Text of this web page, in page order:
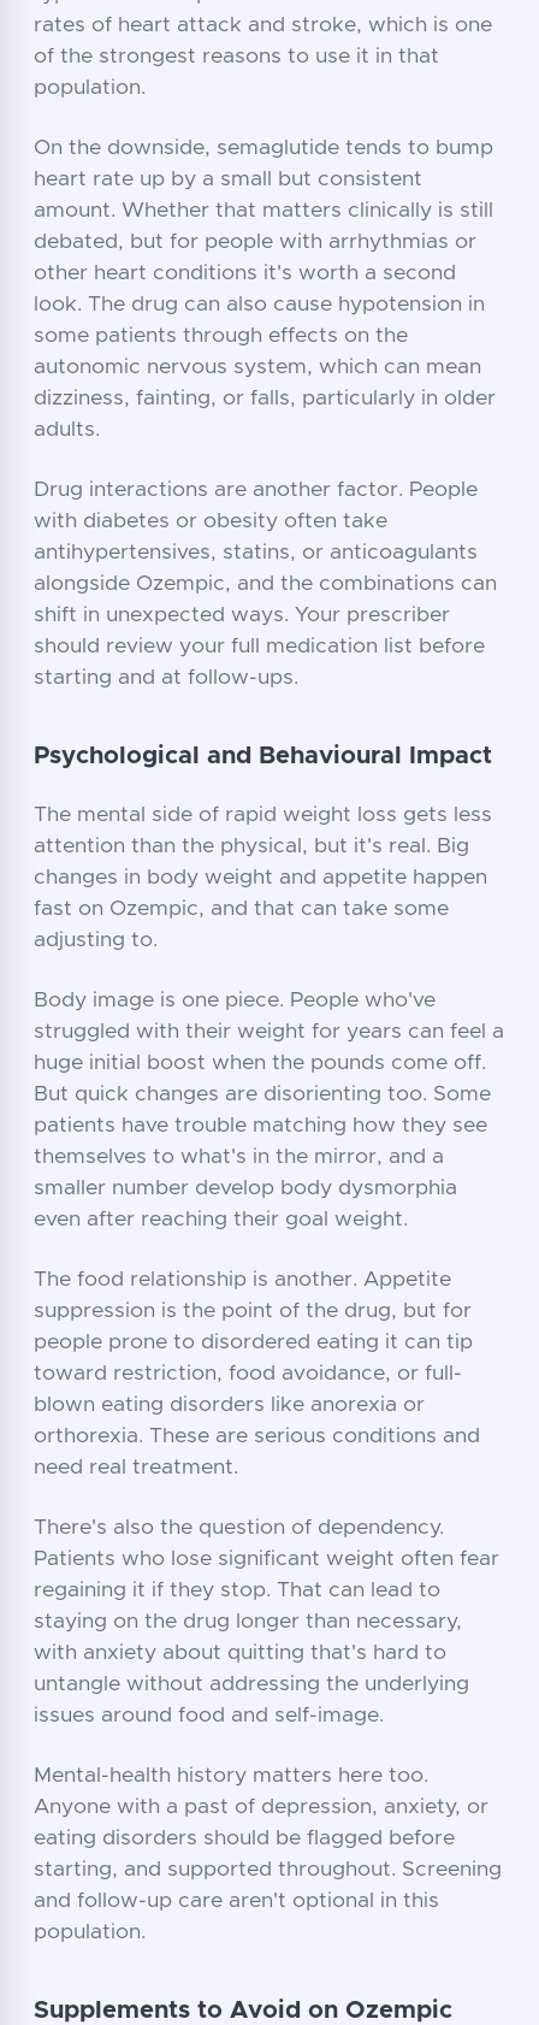
rates of heart attack and stroke, which is one
of the strongest reasons to use it in that
population.
On the downside, semaglutide tends to bump
heart rate up by a small but consistent
amount. Whether that matters clinically is still
debated, but for people with arrhythmias or
other heart conditions it's worth a second
look. The drug can also cause hypotension in
some patients through effects on the
autonomic nervous system, which can mean
dizziness, fainting, or falls, particularly in older
adults.
Drug interactions are another factor. People
with diabetes or obesity often take
antihypertensives, statins, or anticoagulants
alongside Ozempic, and the combinations can
shift in unexpected ways. Your prescriber
should review your full medication list before
starting and at follow-ups.
Psychological and Behavioural Impact
The mental side of rapid weight loss gets less
attention than the physical, but it's real. Big
changes in body weight and appetite happen
fast on Ozempic, and that can take some
adjusting to.
Body image is one piece. People who've
struggled with their weight for years can feel a
huge initial boost when the pounds come off.
But quick changes are disorienting too. Some
patients have trouble matching how they see
themselves to what's in the mirror, and a
smaller number develop body dysmorphia
even after reaching their goal weight.
The food relationship is another. Appetite
suppression is the point of the drug, but for
people prone to disordered eating it can tip
toward restriction, food avoidance, or full-
blown eating disorders like anorexia or
orthorexia. These are serious conditions and
need real treatment.
There's also the question of dependency.
Patients who lose significant weight often fear
regaining it if they stop. That can lead to
staying on the drug longer than necessary,
with anxiety about quitting that's hard to
untangle without addressing the underlying
issues around food and self-image.
Mental-health history matters here too.
Anyone with a past of depression, anxiety, or
eating disorders should be flagged before
starting, and supported throughout. Screening
and follow-up care aren't optional in this
population.
Supplements to Avoid on Ozempic